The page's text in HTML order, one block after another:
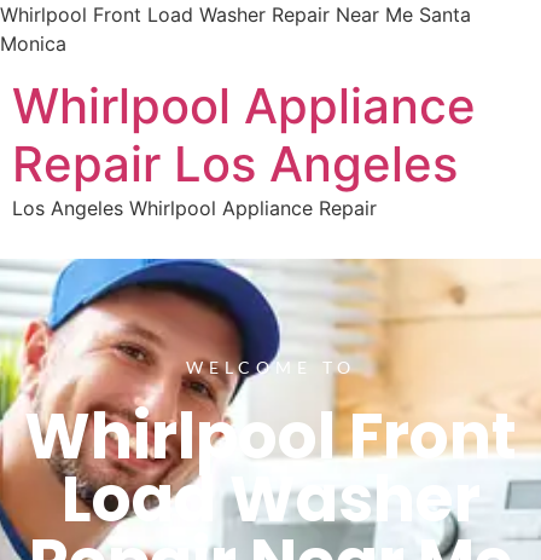
Whirlpool Front Load Washer Repair Near Me Santa
Monica
Whirlpool Appliance
Repair Los Angeles
Los Angeles Whirlpool Appliance Repair
WELCOME TO
Whirlpool Front
Load Washer